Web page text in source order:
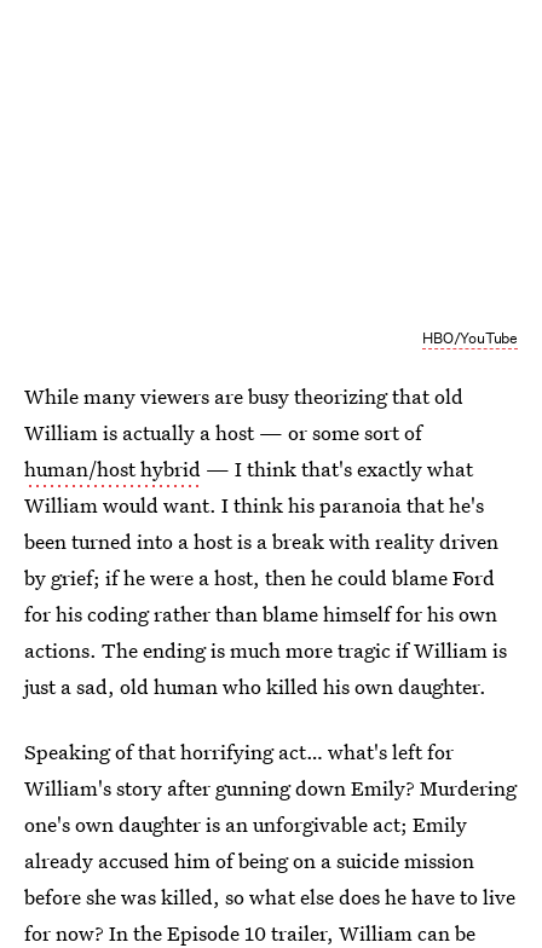
HBO/YouTube
While many viewers are busy theorizing that old
William is actually a host — or some sort of
human/host hybrid — I think that's exactly what
William would want. I think his paranoia that he's
been turned into a host is a break with reality driven
by grief; if he were a host, then he could blame Ford
for his coding rather than blame himself for his own
actions. The ending is much more tragic if William is
just a sad, old human who killed his own daughter.
Speaking of that horrifying act… what's left for
William's story after gunning down Emily? Murdering
one's own daughter is an unforgivable act; Emily
already accused him of being on a suicide mission
before she was killed, so what else does he have to live
for now? In the Episode 10 trailer, William can be